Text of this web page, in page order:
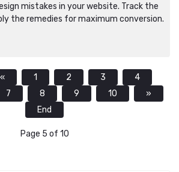
mistakes in your website. Track the
the remedies for maximum conversion.
« 1 2 3
4
7 8 9 10
»
End
Page 5 of 10